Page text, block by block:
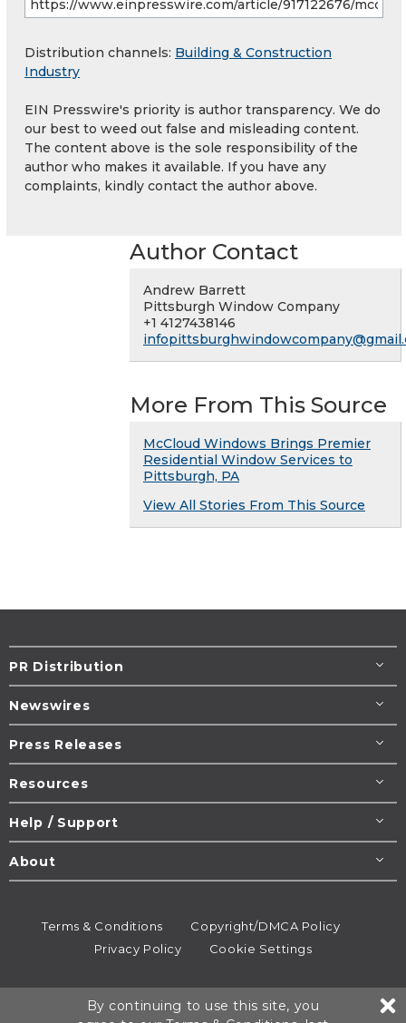
Distribution channels: Building & Construction
Industry
EIN Presswire's priority is author transparency. We do
our best to weed out false and misleading content.
The content above is the sole responsibility of the
author who makes it available. If you have any
complaints, kindly contact the author above.
Author Contact
Andrew Barrett
Pittsburgh Window Company
+1 4127438146
More From This Source
McCloud Windows Brings Premier
Residential Window Services to
Pittsburgh, PA
View All Stories From This Source
PR Distribution
Newswires
Press Releases
Resources
Help / Support
About
Terms & Conditions
Copyright/DMCA Policy
Privacy Policy
Cookie Settings
All rights reserved.
By continuing to use this site, you